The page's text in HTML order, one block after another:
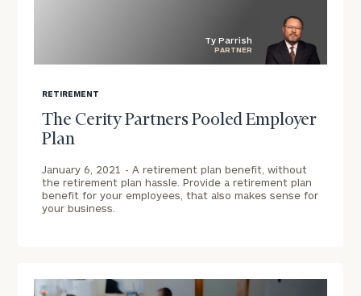
image
background
Ty Parrish
PARTNER
RETIREMENT
The Cerity Partners Pooled Employer
Plan
January 6, 2021 -A retirement plan benefit, without
the retirement plan hassle. Provide a retirement plan
benefit for your employees, that also makes sense for
your business.
the next step and download our financial